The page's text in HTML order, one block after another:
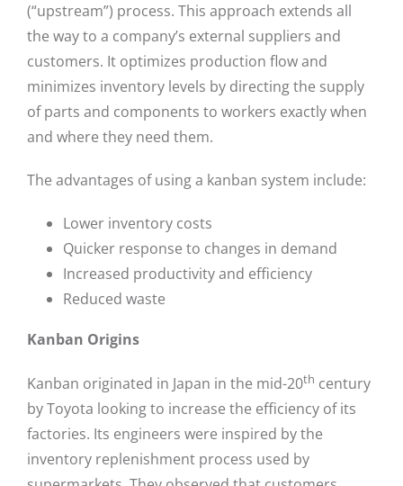
(“upstream”) process. This approach extends all
the way to a company’s external suppliers and
customers. It optimizes production flow and
minimizes inventory levels by directing the supply
of parts and components to workers exactly when
and where they need them.
The advantages of using a kanban system include:
Lower inventory costs
Quicker response to changes in demand
Increased productivity and efficiency
Reduced waste
Kanban Origins
Kanban originated in Japan in the mid-20th century
by Toyota looking to increase the efficiency of its
factories. Its engineers were inspired by the
inventory replenishment process used by